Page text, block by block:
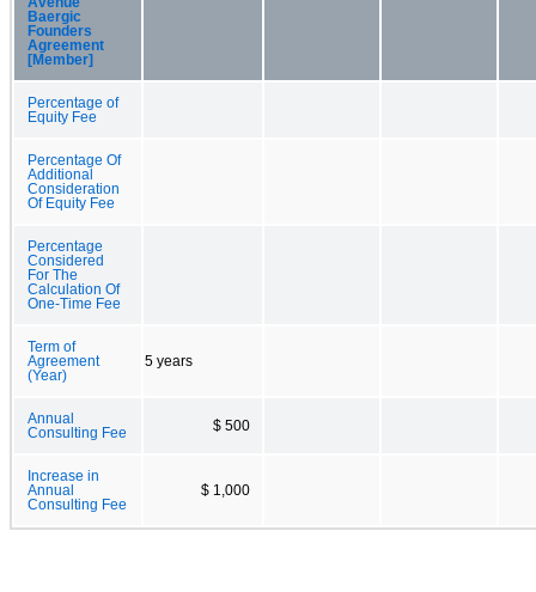
Baergic
Founders
Agreement
[Member]
Percentage of
Equity Fee
Percentage Of
Additional
Consideration
Of Equity Fee
Percentage
Considered
For The
Calculation Of
One-Time Fee
Term of
Agreement
(Year)
5 years
Annual
Consulting Fee
$ 500
Increase in
Annual
Consulting Fee
$ 1,000